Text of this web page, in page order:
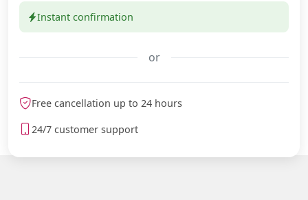
Instant confirmation
or
Free cancellation up to 24 hours
24/7 customer support